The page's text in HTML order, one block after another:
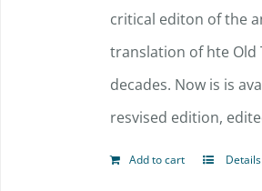
critical editon of the
translation of hte
decades. Now is is
resvised edition,
Add to cart Details